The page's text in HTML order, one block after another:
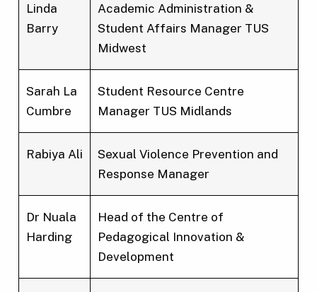
Linda
Barry
Academic Administration &
Student Affairs Manager TUS
Midwest
Sarah La
Cumbre
Student Resource Centre
Manager TUS Midlands
Rabiya Ali
Sexual Violence Prevention and
Response Manager
Dr Nuala
Harding
Head of the Centre of
Pedagogical Innovation &
Development